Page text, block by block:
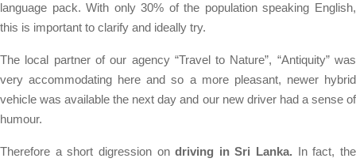
language pack. With only 30% of the population speaking English,
this is important to clarify and ideally try.
The local partner of our agency “Travel to Nature”, “Antiquity” was
very accommodating here and so a more pleasant, newer hybrid
vehicle was available the next day and our new driver had a sense of
humour.
Therefore a short digression ondriving in Sri Lanka. In fact, the